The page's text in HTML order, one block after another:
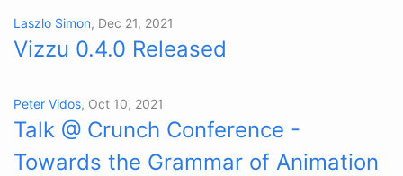
Laszlo Simon, Dec 21, 2021
Vizzu 0.4.0 Released
Peter Vidos, Oct 10, 2021
Talk @ Crunch Conference -
Towards the Grammar of Animation